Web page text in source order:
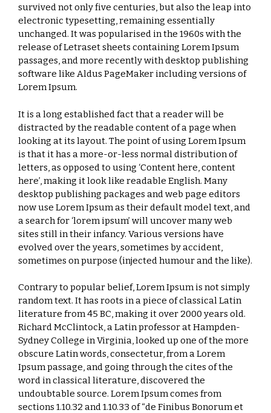
survived not only five centuries, but also the leap into
electronic typesetting, remaining essentially
unchanged. It was popularised in the 1960s with the
release of Letraset sheets containing Lorem Ipsum
passages, and more recently with desktop publishing
software like Aldus PageMaker including versions of
Lorem Ipsum.
It is a long established fact that a reader will be
distracted by the readable content of a page when
looking at its layout. The point of using Lorem Ipsum
is that it has a more-or-less normal distribution of
letters, as opposed to using ‘Content here, content
here’, making it look like readable English. Many
desktop publishing packages and web page editors
now use Lorem Ipsum as their default model text, and
a search for ‘lorem ipsum’ will uncover many web
sites still in their infancy. Various versions have
evolved over the years, sometimes by accident,
sometimes on purpose (injected humour and the like).
Contrary to popular belief, Lorem Ipsum is not simply
random text. It has roots in a piece of classical Latin
literature from 45 BC, making it over 2000 years old.
Richard McClintock, a Latin professor at Hampden-
Sydney College in Virginia, looked up one of the more
obscure Latin words, consectetur, from a Lorem
Ipsum passage, and going through the cites of the
word in classical literature, discovered the
undoubtable source. Lorem Ipsum comes from
sections 1.10.32 and 1.10.33 of “de Finibus Bonorum et